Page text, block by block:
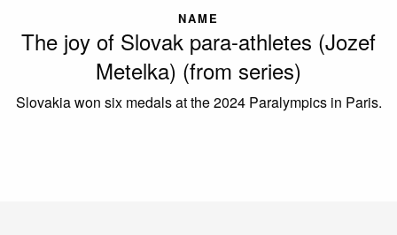
NAME
The joy of Slovak para-athletes (Jozef
Metelka) (from series)
Slovakia won six medals at the 2024 Paralympics in Paris.